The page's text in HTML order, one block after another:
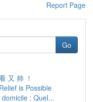
Report Page
Go
又 帅 ！
is Possible
: Quel...